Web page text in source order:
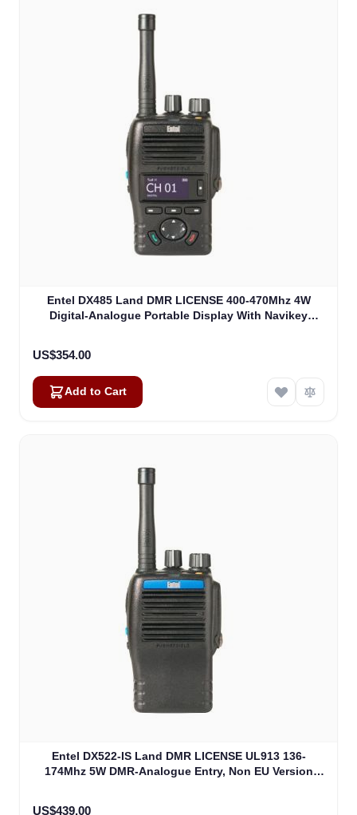
Entel DX485 Land DMR LICENSE 400-470Mhz 4W
Digital-Analogue Portable Display With Navikey
US$354.00
Add to Cart
Entel DX522-IS Land DMR LICENSE UL913 136-
174Mhz 5W DMR-Analogue Entry, Non EU Version
US$439.00